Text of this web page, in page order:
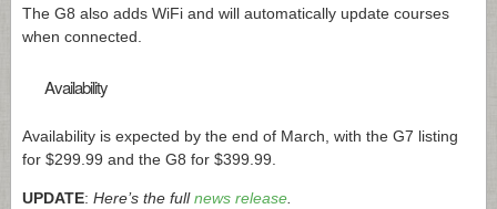
The G8 also adds WiFi and will automatically update courses
when connected.
Availability
Availability is expected by the end of March, with the G7 listing
for $299.99 and the G8 for $399.99.
UPDATE: Here’s the fullnews release